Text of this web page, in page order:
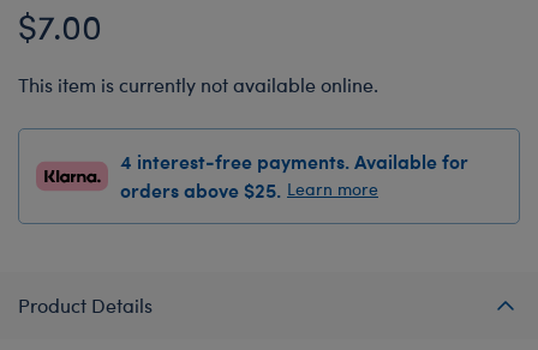
$7.00
This item is currently not available online.
4 interest-free payments. Available for
orders above $25. Learn more
Product Details